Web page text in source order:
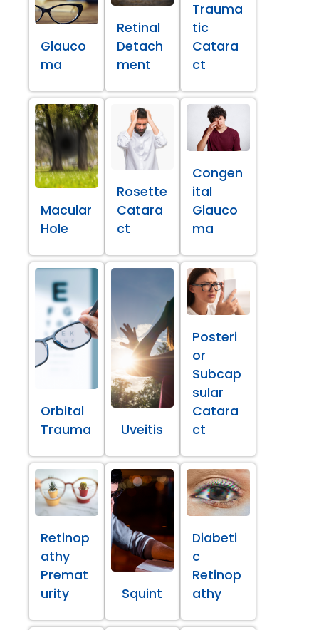
Glauco
ma
Retinal
Detach
ment
Trauma
tic
Catara
ct
Macular
Hole
Rosette
Catara
ct
Congen
ital
Glauco
ma
Orbital
Trauma
Uveitis
Posteri
or
Subcap
sular
Catara
ct
Retinop
athy
Premat
urity
Squint
Diabeti
c
Retinop
athy